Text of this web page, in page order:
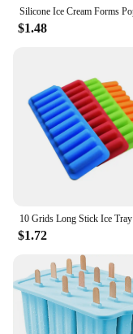
$1.48
$1.72